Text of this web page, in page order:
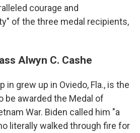
courage and
of the three medal recipients,
Alwyn C. Cashe
in grew up in Oviedo, Fla., is the
be awarded the Medal of
War. Biden called him "a
literally walked through fire for